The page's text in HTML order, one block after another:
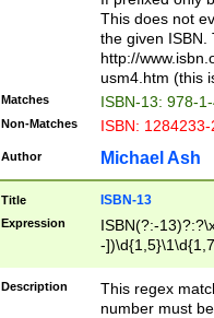
This does not
the given ISBN.
http://
usm4.htm (this
Matches ISBN-13: 978-
Non-Matches ISBN:
Author Michael Ash
Title ISBN-13
Expression
ISBN(?:-
-
Description
This regex
number must